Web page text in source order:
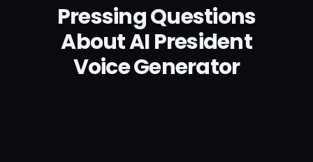
Pressing Questions
About AI President
Voice Generator